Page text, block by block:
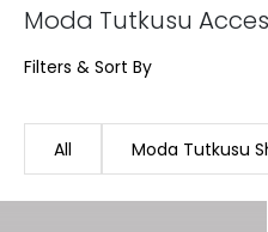
Moda Tutkusu
Filters & Sort By
All Moda Tutkusu